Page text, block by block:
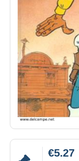
€5.27